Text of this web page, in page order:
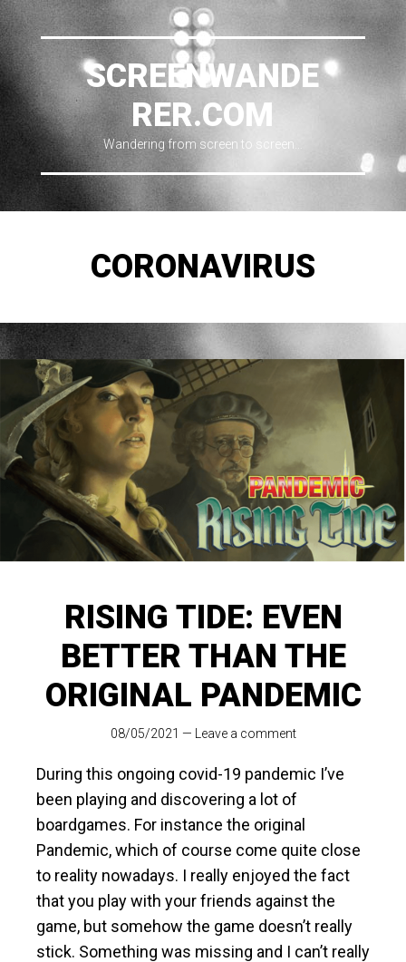
SCREENWANDE
RER.COM
Wandering from screen to screen…
CORONAVIRUS
RISING TIDE: EVEN
BETTER THAN THE
ORIGINAL PANDEMIC
08/05/2021 — Leave a comment
During this ongoing covid-19 pandemic I’ve
been playing and discovering a lot of
boardgames. For instance the original
Pandemic, which of course come quite close
to reality nowadays. I really enjoyed the fact
that you play with your friends against the
game, but somehow the game doesn’t really
stick. Something was missing and I can’t really